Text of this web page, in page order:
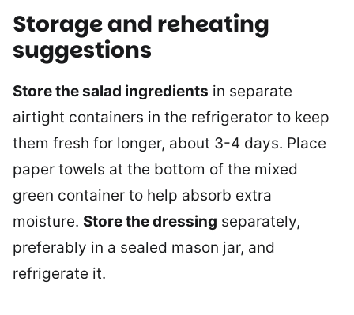
Storage and reheating
suggestions
Store the salad ingredients in separate
airtight containers in the refrigerator to keep
them fresh for longer, about 3-4 days. Place
paper towels at the bottom of the mixed
green container to help absorb extra
moisture. Store the dressing separately,
preferably in a sealed mason jar, and
refrigerate it.